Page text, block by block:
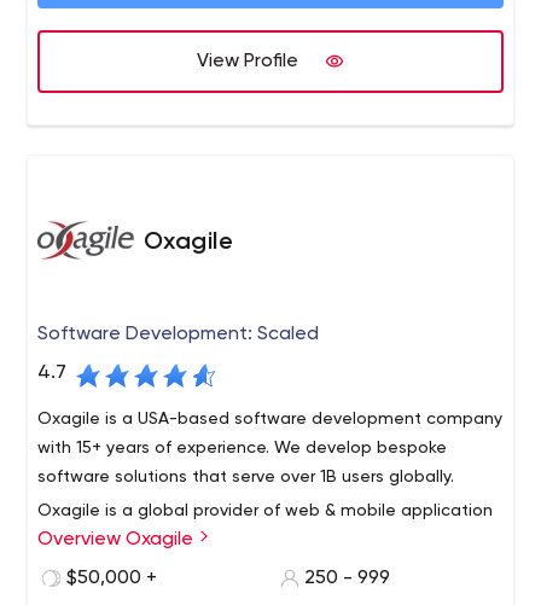
View Profile
Oxagile
Software Development: Scaled
4.7
Oxagile is a USA-based software development company
with 15+ years of experience. We develop bespoke
software solutions that serve over 1B users globally.
Oxagile is a global provider of web & mobile application
development that has become a trusted technology
advisor to established companies and entrepreneurs in
Overview Oxagile
$50,000 +
250 - 999